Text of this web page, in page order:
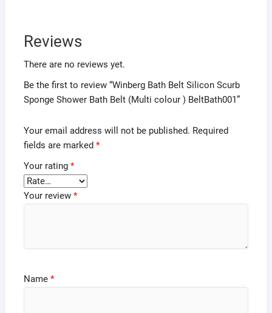
Reviews
There are no reviews yet.
Be the first to review “Winberg Bath Belt Silicon Scurb
Sponge Shower Bath Belt (Multi colour ) BeltBath001”
Your email address will not be published. Required
fields are marked *
Your rating *
Your review *
Name *